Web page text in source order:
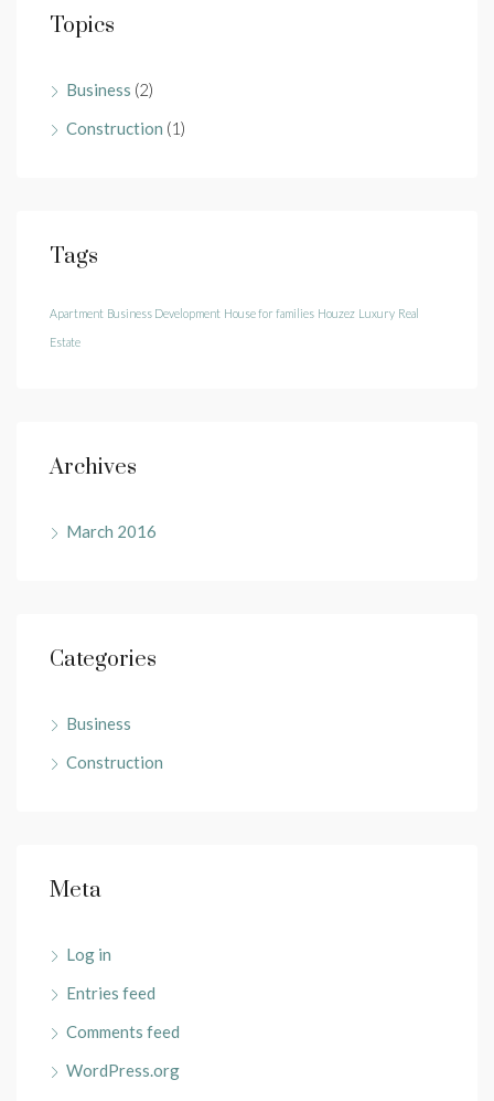
Topics
Business (2)
Construction (1)
Tags
Apartment Business Development House for families Houzez Luxury Real
Estate
Archives
March 2016
Categories
Business
Construction
Meta
Log in
Entries feed
Comments feed
WordPress.org